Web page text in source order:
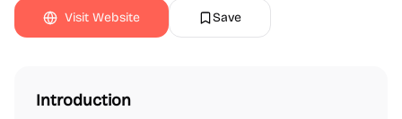
Visit Website Save
Introduction